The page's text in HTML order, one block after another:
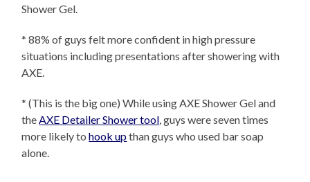
Shower Gel.
* 88% of guys felt more confident in high pressure
situations including presentations after showering with
AXE.
* (This is the big one) While using AXE Shower Gel and
theAXE Detailer Shower tool, guys were seven times
more likely tohook upthan guys who used bar soap
alone.